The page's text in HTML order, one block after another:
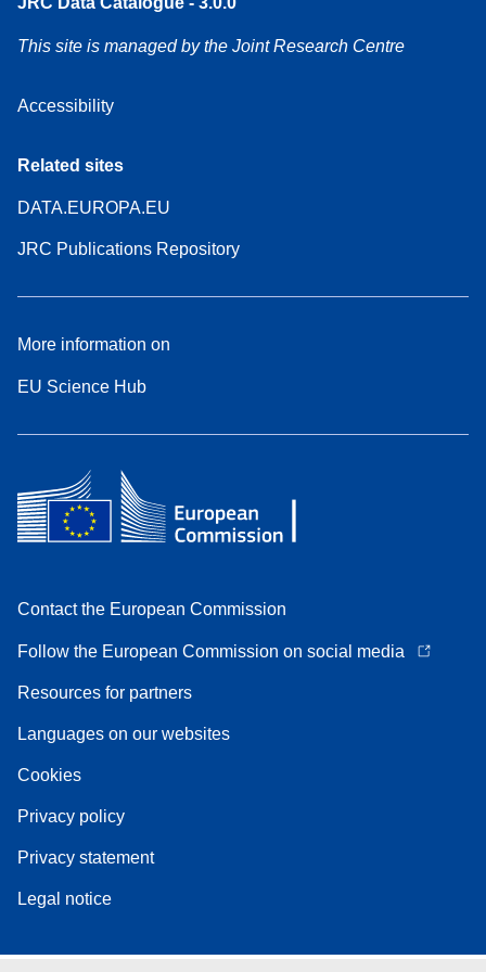
This site is managed by the Joint Research Centre
Accessibility
Related sites
DATA.EUROPA.EU
JRC Publications Repository
More information on
EU Science Hub
Contact the European Commission
Follow the European Commission on social media
Resources for partners
Languages on our websites
Cookies
Privacy policy
Privacy statement
Legal notice